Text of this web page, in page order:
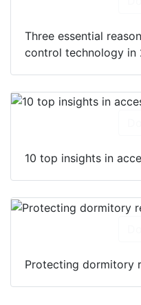
Three essential
control technology in
10 top insights in
Protecting dormitory